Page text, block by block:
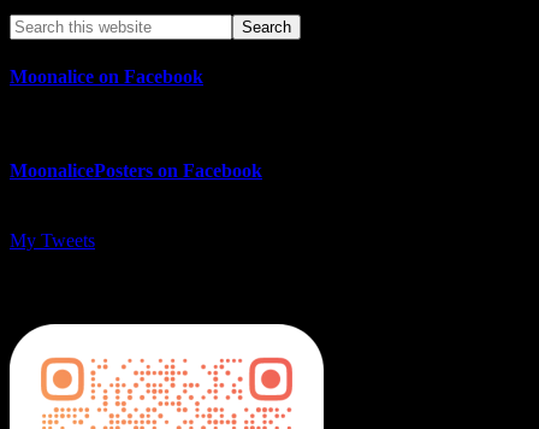
Moonalice on Facebook
MoonalicePosters on Facebook
My Tweets